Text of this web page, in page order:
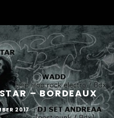
– BORDEAUX
2017